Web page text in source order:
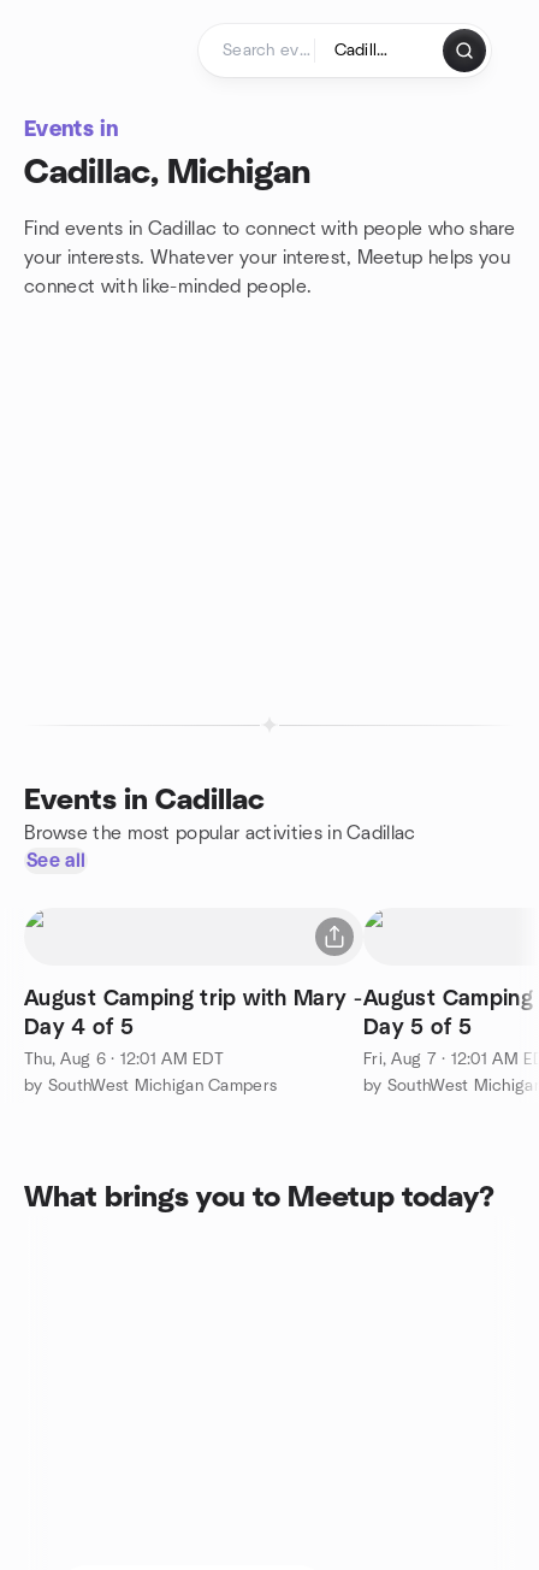
Events in
Cadillac, Michigan
Find events in Cadillac to connect with people who share
your interests. Whatever your interest, Meetup helps you
connect with like-minded people.
Events in Cadillac
Browse the most popular activities in Cadillac
See all
August Camping trip with Mary -
Day 4 of 5
Thu, Aug 6 · 12:01 AM EDT
by SouthWest Michigan Campers
August
Day 5 of 5
Fri, Aug 7 · 12:01 AM
by SouthWest
What brings you to Meetup today?